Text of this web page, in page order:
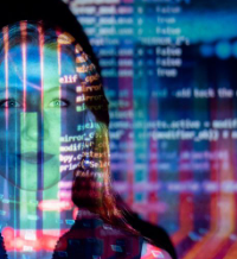
SECURITY
and Audits